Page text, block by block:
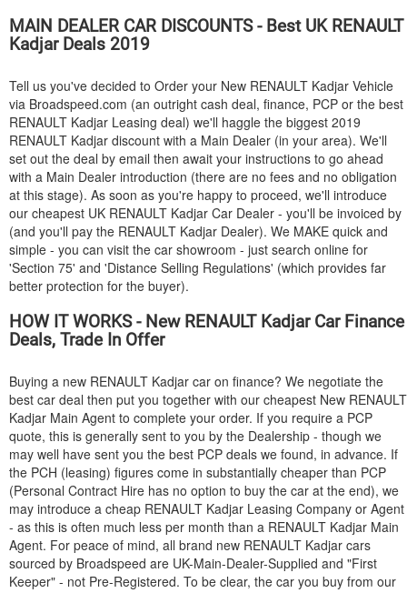
MAIN DEALER CAR DISCOUNTS - Best UK RENAULT
Kadjar Deals 2019
Tell us you've decided to Order your New RENAULT Kadjar Vehicle
via Broadspeed.com (an outright cash deal, finance, PCP or the best
RENAULT Kadjar Leasing deal) we'll haggle the biggest 2019
RENAULT Kadjar discount with a Main Dealer (in your area). We'll
set out the deal by email then await your instructions to go ahead
with a Main Dealer introduction (there are no fees and no obligation
at this stage). As soon as you're happy to proceed, we'll introduce
our cheapest UK RENAULT Kadjar Car Dealer - you'll be invoiced by
(and you'll pay the RENAULT Kadjar Dealer). We MAKE quick and
simple - you can visit the car showroom - just search online for
'Section 75' and 'Distance Selling Regulations' (which provides far
better protection for the buyer).
HOW IT WORKS - New RENAULTKadjar Car Finance
Deals, Trade In Offer
Buying a new RENAULT Kadjar car on finance? We negotiate the
best car deal then put you together with our cheapest New RENAULT
Kadjar Main Agent to complete your order. If you require a PCP
quote, this is generally sent to you by the Dealership - though we
may well have sent you the best PCP deals we found, in advance. If
the PCH (leasing) figures come in substantially cheaper than PCP
(Personal Contract Hire has no option to buy the car at the end), we
may introduce a cheap RENAULT Kadjar Leasing Company or Agent
- as this is often much less per month than a RENAULT Kadjar Main
Agent. For peace of mind, all brand new RENAULT Kadjar cars
sourced by Broadspeed are UK-Main-Dealer-Supplied and "First
Keeper" - not Pre-Registered. To be clear, the car you buy from our